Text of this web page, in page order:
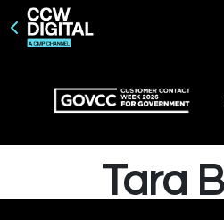
Tara